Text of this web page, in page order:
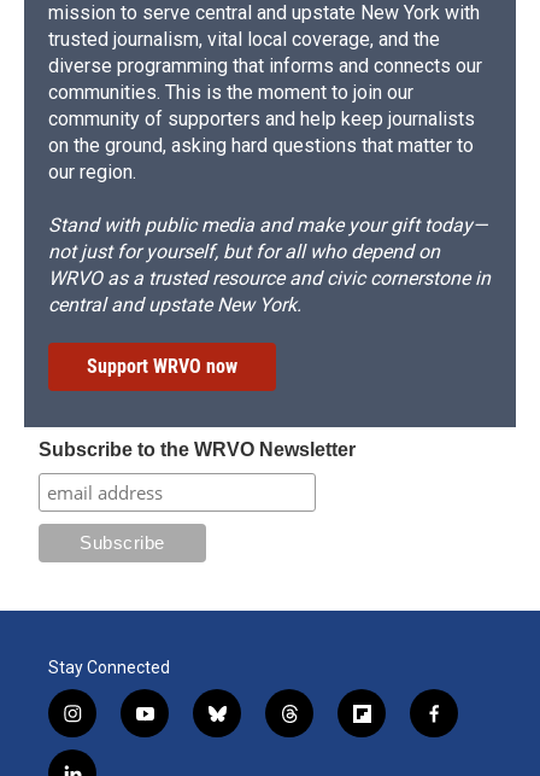
mission to serve central and upstate New York with
trusted journalism, vital local coverage, and the
diverse programming that informs and connects our
communities. This is the moment to join our
community of supporters and help keep journalists
on the ground, asking hard questions that matter to
our region.
Stand with public media and make your gift today—
not just for yourself, but for all who depend on
WRVO as a trusted resource and civic cornerstone in
central and upstate New York.
Support WRVO now
Subscribe to the WRVO Newsletter
Stay Connected
i
n
s
y
o
b
l
t
h
f
l
f
a